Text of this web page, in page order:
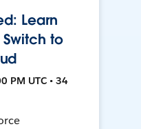
Learn
to
PM UTC • 34